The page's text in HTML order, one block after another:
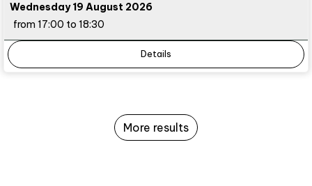
Wednesday 19 August 2026
from 17:00 to 18:30
Details
More results